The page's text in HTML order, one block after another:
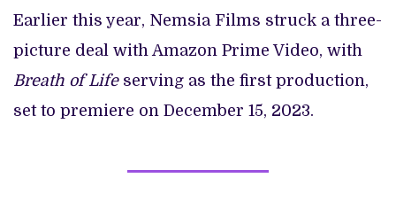
Earlier this year, Nemsia Films struck a three-
picture deal with Amazon Prime Video, with
Breath of Lifeserving as the first production,
set to premiere on December 15, 2023.